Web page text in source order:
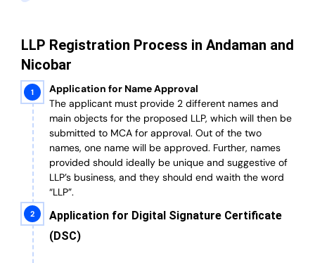
LLP Registration Process in Andaman and
Nicobar
Application for Name Approval
The applicant must provide 2 different names and
main objects for the proposed LLP, which will then be
submitted to MCA for approval. Out of the two
names, one name will be approved. Further, names
provided should ideally be unique and suggestive of
LLP’s business, and they should end waith the word
“LLP”.
Application for Digital Signature Certificate
(DSC)